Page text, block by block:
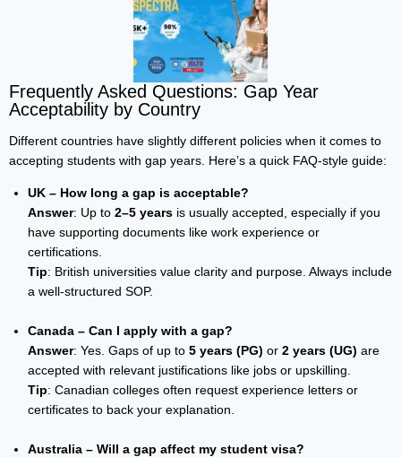
Frequently Asked Questions: Gap Year
Acceptability by Country
Different countries have slightly different policies when it comes to
accepting students with gap years. Here’s a quick FAQ-style guide:
UK – How long a gap is acceptable?
Answer: Up to 2–5 years is usually accepted, especially if you
have supporting documents like work experience or
certifications.
Tip: British universities value clarity and purpose. Always include
a well-structured SOP.
Canada – Can I apply with a gap?
Answer: Yes. Gaps of up to 5 years (PG) or 2 years (UG) are
accepted with relevant justifications like jobs or upskilling.
Tip: Canadian colleges often request experience letters or
certificates to back your explanation.
Australia – Will a gap affect my student visa?